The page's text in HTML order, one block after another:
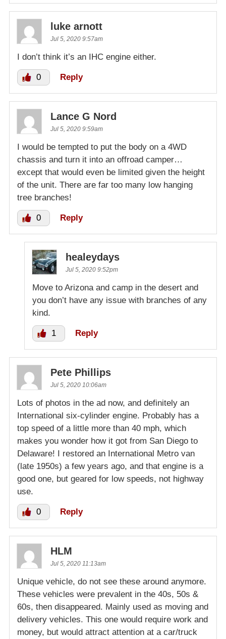
luke arnott
Jul 5, 2020 9:57am
I don’t think it’s an IHC engine either.
0 Reply
Lance G Nord
Jul 5, 2020 9:59am
I would be tempted to put the body on a 4WD
chassis and turn it into an offroad camper…
except that would even be limited given the height
of the unit. There are far too many low hanging
tree branches!
0 Reply
healeydays
Jul 5, 2020 9:52pm
Move to Arizona and camp in the desert and
you don’t have any issue with branches of any
kind.
1 Reply
Pete Phillips
Jul 5, 2020 10:06am
Lots of photos in the ad now, and definitely an
International six-cylinder engine. Probably has a
top speed of a little more than 40 mph, which
makes you wonder how it got from San Diego to
Delaware! I restored an International Metro van
(late 1950s) a few years ago, and that engine is a
good one, but geared for low speeds, not highway
use.
0 Reply
HLM
Jul 5, 2020 11:13am
Unique vehicle, do not see these around anymore.
These vehicles were prevalent in the 40s, 50s &
60s, then disappeared. Mainly used as moving and
delivery vehicles. This one would require work and
money, but would attract attention at a car/truck